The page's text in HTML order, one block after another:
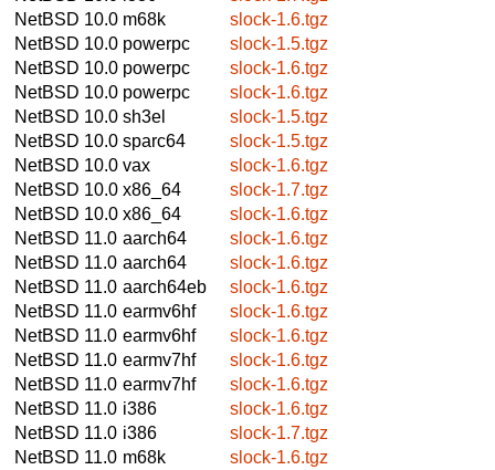
NetBSD 10.0 m68k
slock-1.6.tgz
NetBSD 10.0 powerpc
slock-1.5.tgz
NetBSD 10.0 powerpc
slock-1.6.tgz
NetBSD 10.0 powerpc
slock-1.6.tgz
NetBSD 10.0 sh3el
slock-1.5.tgz
NetBSD 10.0 sparc64
slock-1.5.tgz
NetBSD 10.0 vax
slock-1.6.tgz
NetBSD 10.0 x86_64
slock-1.7.tgz
NetBSD 10.0 x86_64
slock-1.6.tgz
NetBSD 11.0 aarch64
slock-1.6.tgz
NetBSD 11.0 aarch64
slock-1.6.tgz
NetBSD 11.0 aarch64eb
slock-1.6.tgz
NetBSD 11.0 earmv6hf
slock-1.6.tgz
NetBSD 11.0 earmv6hf
slock-1.6.tgz
NetBSD 11.0 earmv7hf
slock-1.6.tgz
NetBSD 11.0 earmv7hf
slock-1.6.tgz
NetBSD 11.0 i386
slock-1.6.tgz
NetBSD 11.0 i386
slock-1.7.tgz
NetBSD 11.0 m68k
slock-1.6.tgz